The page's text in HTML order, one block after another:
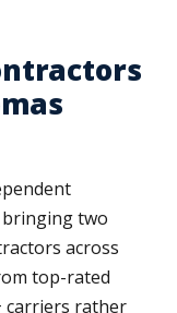
bringing two
across
top-rated
carriers rather